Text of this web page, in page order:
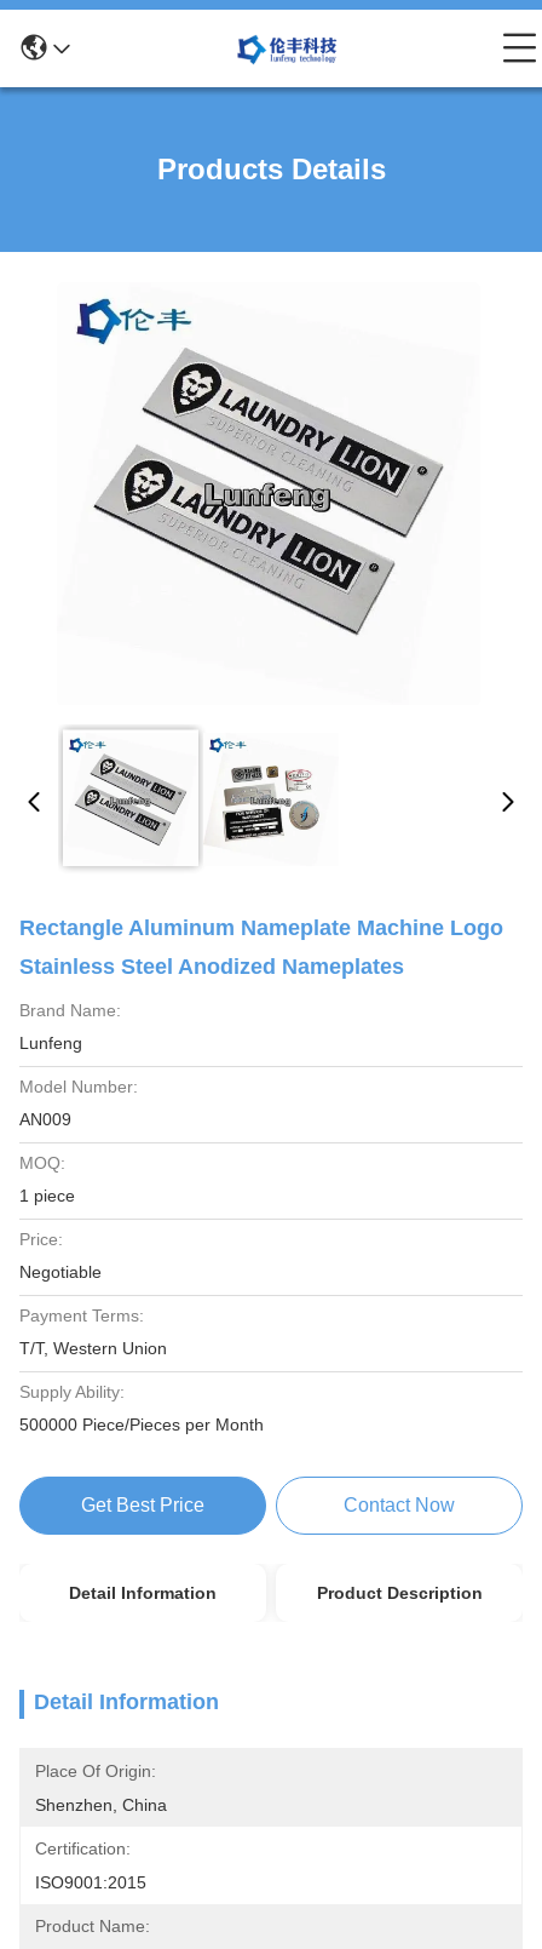
Products Details
Rectangle Aluminum Nameplate Machine Logo
Stainless Steel Anodized Nameplates
Brand Name:
Lunfeng
Model Number:
AN009
MOQ:
1 piece
Price:
Negotiable
Payment Terms:
T/T, Western Union
Supply Ability:
500000 Piece/Pieces per Month
Get Best Price Contact Now
Detail Information Product Description
Detail Information
Place Of Origin:
Shenzhen, China
Certification:
ISO9001:2015
Product Name: